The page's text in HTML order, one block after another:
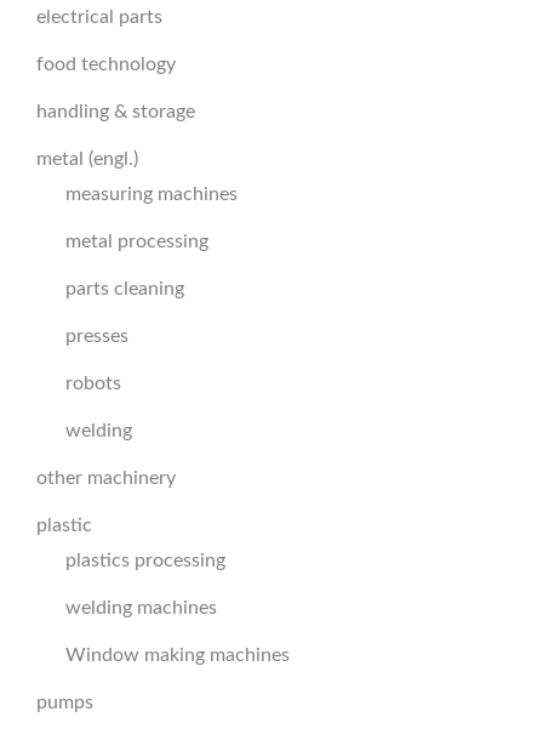
electrical parts
food technology
handling & storage
metal (engl.)
measuring machines
metal processing
parts cleaning
presses
robots
welding
other machinery
plastic
plastics processing
welding machines
Window making machines
pumps